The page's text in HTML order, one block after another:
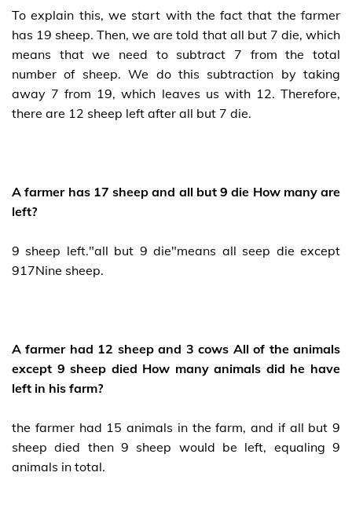
To explain this, we start with the fact that the farmer
has 19 sheep. Then, we are told that all but 7 die, which
means that we need to subtract 7 from the total
number of sheep. We do this subtraction by taking
away 7 from 19, which leaves us with 12. Therefore,
there are 12 sheep left after all but 7 die.
A farmer has 17 sheep and all but 9 die How many are
left?
9 sheep left."all but 9 die"means all seep die except
917Nine sheep.
A farmer had 12 sheep and 3 cows All of the animals
except 9 sheep died How many animals did he have
left in his farm?
the farmer had 15 animals in the farm, and if all but 9
sheep died then 9 sheep would be left, equaling 9
animals in total.